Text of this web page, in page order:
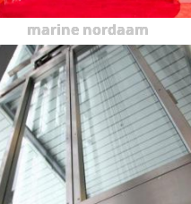
marine nordaam